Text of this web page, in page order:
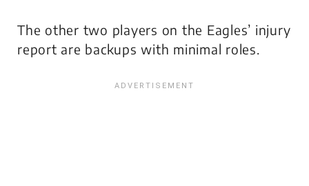
The other two players on the Eagles’ injury
report are backups with minimal roles.